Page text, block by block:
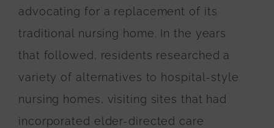
advocating for a replacement of its
traditional nursing home. In the years
that followed, residents researched a
variety of alternatives to hospital-style
nursing homes, visiting sites that had
incorporated elder-directed care